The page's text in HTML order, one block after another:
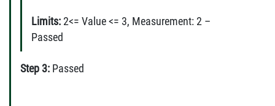
Limits: 2<= Value <= 3, Measurement: 2 –
Passed
Step 3: Passed